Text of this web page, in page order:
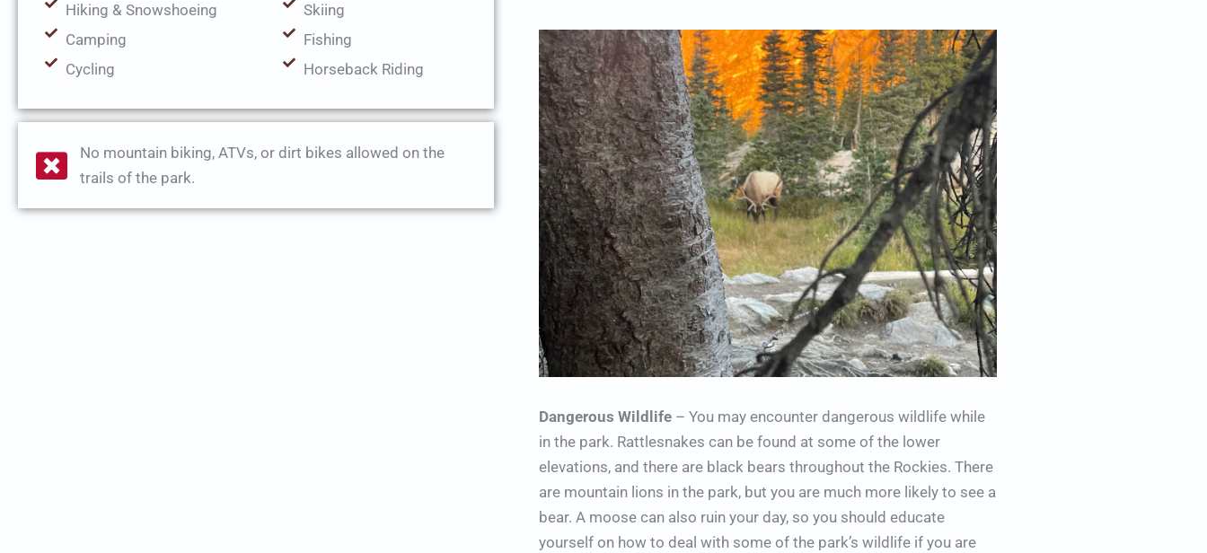
Hiking & Snowshoeing
Camping
Cycling
Skiing
Fishing
Horseback Riding
No mountain biking, ATVs, or dirt bikes allowed on the
trails of the park.
Dangerous Wildlife – You may encounter dangerous wildlife while
in the park. Rattlesnakes can be found at some of the lower
elevations, and there are black bears throughout the Rockies. There
are mountain lions in the park, but you are much more likely to see a
bear. A moose can also ruin your day, so you should educate
yourself on how to deal with some of the park’s wildlife if you are